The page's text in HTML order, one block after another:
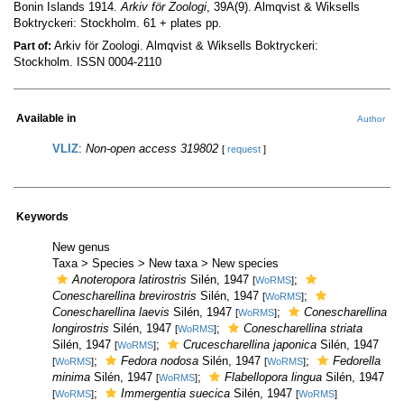
Bonin Islands 1914.Arkiv för Zoologi, 39A(9). Almqvist & Wiksells
Boktryckeri: Stockholm. 61 + plates pp.
Part of: Arkiv för Zoologi. Almqvist & Wiksells Boktryckeri:
Stockholm. ISSN 0004-2110
Available in Author
VLIZ: Non-open access 319802 [ request ]
Keywords
New genus
Taxa > Species > New taxa > New species
Anoteropora latirostris Silén, 1947 [WoRMS];
Conescharellina brevirostris Silén, 1947 [WoRMS];
Conescharellina laevis Silén, 1947 [WoRMS];
Conescharellina
longirostris Silén, 1947 [WoRMS];
Conescharellina striata
Silén, 1947 [WoRMS]; Crucescharellina japonica Silén, 1947
[WoRMS]; Fedora nodosa Silén, 1947 [WoRMS];
Fedorella
minima Silén, 1947 [WoRMS]; Flabellopora lingua Silén, 1947
[WoRMS]; Immergentia suecica Silén, 1947 [WoRMS]